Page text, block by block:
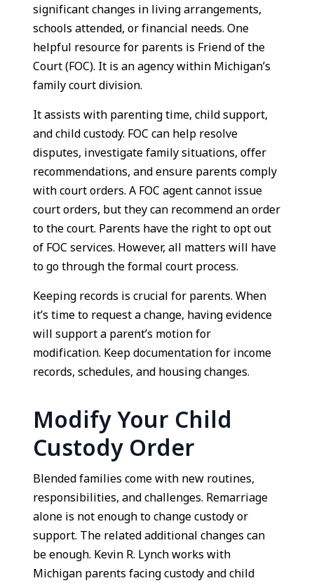
significant changes in living arrangements,
schools attended, or financial needs. One
helpful resource for parents is Friend of the
Court (FOC). It is an agency within Michigan’s
family court division.
It assists with parenting time, child support,
and child custody. FOC can help resolve
disputes, investigate family situations, offer
recommendations, and ensure parents comply
with court orders. A FOC agent cannot issue
court orders, but they can recommend an order
to the court. Parents have the right to opt out
of FOC services. However, all matters will have
to go through the formal court process.
Keeping records is crucial for parents. When
it’s time to request a change, having evidence
will support a parent’s motion for
modification. Keep documentation for income
records, schedules, and housing changes.
Modify Your Child
Custody Order
Blended families come with new routines,
responsibilities, and challenges. Remarriage
alone is not enough to change custody or
support. The related additional changes can
be enough. Kevin R. Lynch works with
Michigan parents facing custody and child